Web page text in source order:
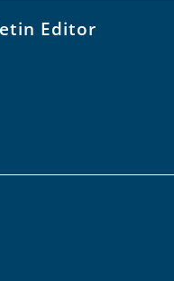
Editor